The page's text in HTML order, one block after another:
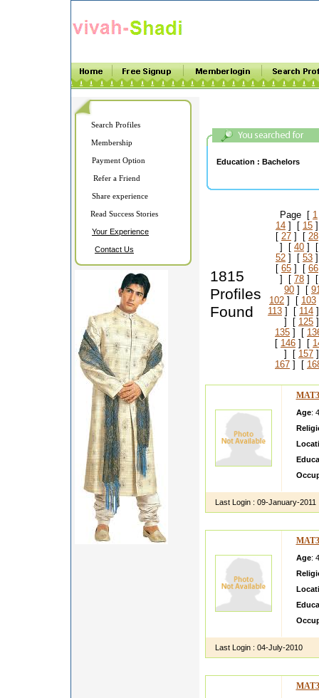
Search Profiles
Membership
Payment Option
Refer a Friend
Share experience
Read Success Stories
Your Experience
Contact Us
Education : Bachelors
1815
Profiles
Found
Page [ 1
14 ] [ 15
[ 27 ] [ 28
] [ 40 ]
52 ] [ 53
[ 65 ] [ 66
] [ 78 ]
90 ] [
102 ] [ 103
113 ] [ 114
] [ 125
135 ] [
[ 146 ] [
] [ 157
167 ] [
Age:
Last Login : 09-January-2011
Age:
Last Login : 04-July-2010